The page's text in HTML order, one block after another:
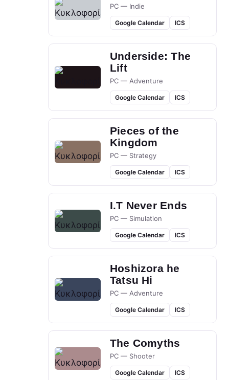
PC — Indie
Google Calendar ICS
Underside: The
Lift
PC — Adventure
Google Calendar ICS
Pieces of the
Kingdom
PC — Strategy
Google Calendar ICS
I.T Never Ends
PC — Simulation
Google Calendar ICS
Hoshizora he
Tatsu Hi
PC — Adventure
Google Calendar ICS
The Comyths
PC — Shooter
Google Calendar ICS